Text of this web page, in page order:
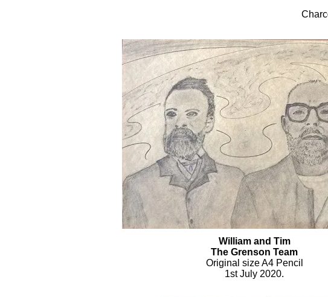
William and Tim
The Grenson Team
Original size A4 Pencil
1st July 2020.